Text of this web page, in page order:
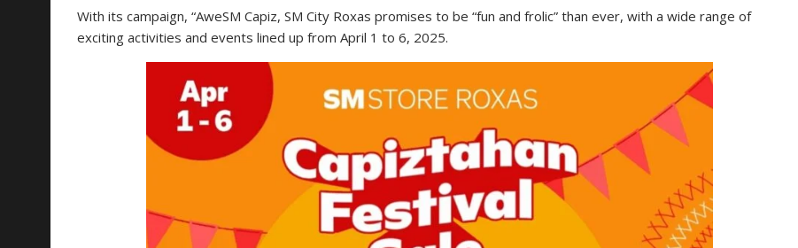
With its campaign, “AweSM Capiz, SM City Roxas promises to be “fun and frolic” than ever, with a wide range of
exciting activities and events lined up from April 1 to 6, 2025.